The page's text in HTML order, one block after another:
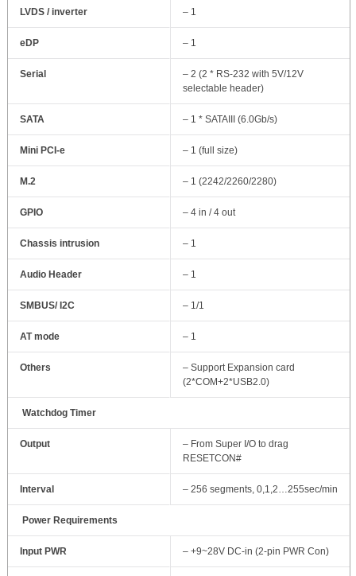
LVDS / inverter – 1
eDP – 1
Serial
– 2 (2 * RS-232 with 5V/12V
selectable header)
SATA – 1 * SATAIII (6.0Gb/s)
Mini PCI-e – 1 (full size)
M.2 – 1 (2242/2260/2280)
GPIO – 4 in / 4 out
Chassis intrusion – 1
Audio Header – 1
SMBUS/ I2C – 1/1
AT mode – 1
Others
– Support Expansion card
(2*COM+2*USB2.0)
Watchdog Timer
Output
– From Super I/O to drag
RESETCON#
Interval – 256 segments, 0,1,2…255sec/min
Power Requirements
Input PWR – +9~28V DC-in (2-pin PWR Con)